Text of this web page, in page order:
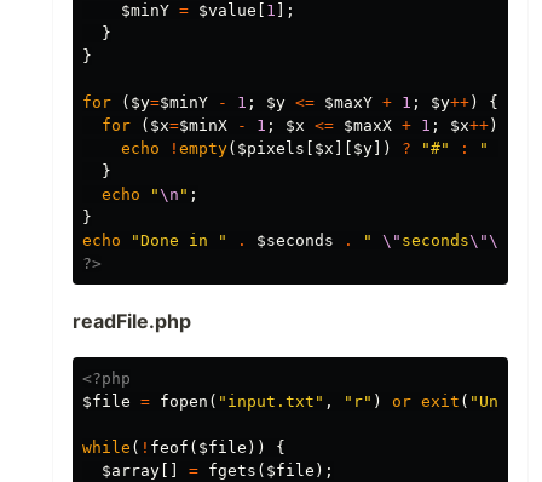
$minY = $value 1 ];
}
}
for ( $y=$minY - 1 ; $y <= $maxY + 1 ; $y++)
{
for
( $x=$minX - 1 ; $x <= $maxX + 1 ; $x++)
echo
! empty( $pixels $x $y ]) ? "#" : " "
}
echo
"\n " ;
}
echo
"Done in " . $seconds . " \" seconds\"\n\n
?>
readFile.php
<?php
$file = fopen ( "input.txt" , "r" ) or exit (
while ( ! feof ( $file ))
{
$array
= fgets ( $file );